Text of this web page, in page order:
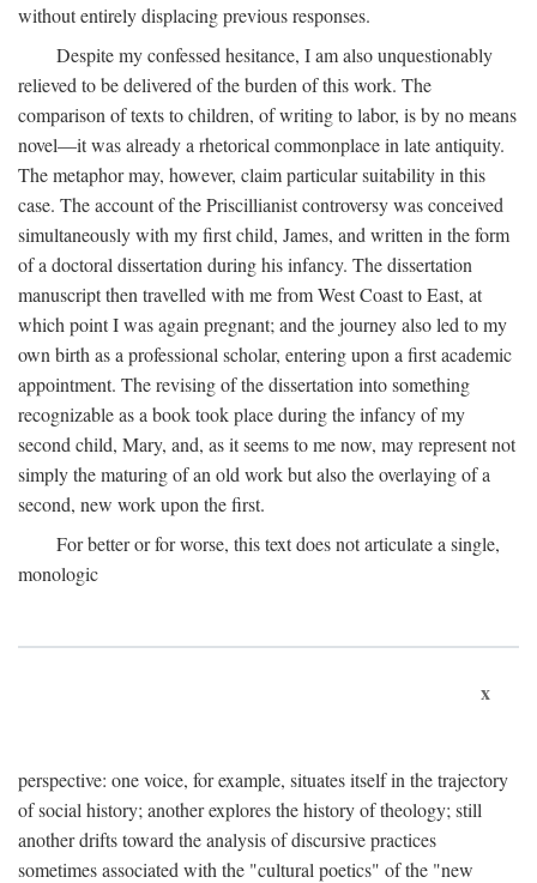
without entirely displacing previous responses.
Despite my confessed hesitance, I am also unquestionably
relieved to be delivered of the burden of this work. The
comparison of texts to children, of writing to labor, is by no means
novel—it was already a rhetorical commonplace in late antiquity.
The metaphor may, however, claim particular suitability in this
case. The account of the Priscillianist controversy was conceived
simultaneously with my first child, James, and written in the form
of a doctoral dissertation during his infancy. The dissertation
manuscript then travelled with me from West Coast to East, at
which point I was again pregnant; and the journey also led to my
own birth as a professional scholar, entering upon a first academic
appointment. The revising of the dissertation into something
recognizable as a book took place during the infancy of my
second child, Mary, and, as it seems to me now, may represent not
simply the maturing of an old work but also the overlaying of a
second, new work upon the first.
For better or for worse, this text does not articulate a single,
monologic
x
perspective: one voice, for example, situates itself in the trajectory
of social history; another explores the history of theology; still
another drifts toward the analysis of discursive practices
sometimes associated with the "cultural poetics" of the "new